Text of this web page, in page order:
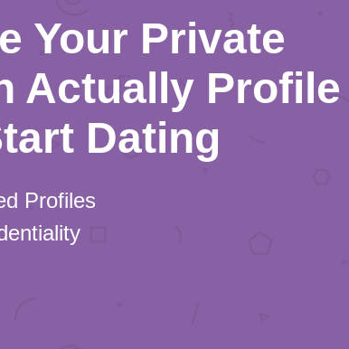
Your Private
Actually Profile
Dating
Profiles